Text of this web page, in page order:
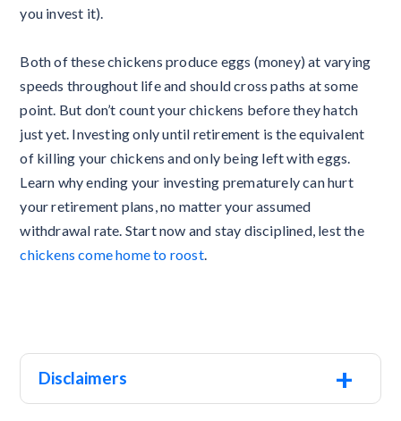
you invest it).
Both of these chickens produce eggs (money) at varying
speeds throughout life and should cross paths at some
point. But don’t count your chickens before they hatch
just yet. Investing only until retirement is the equivalent
of killing your chickens and only being left with eggs.
Learn why ending your investing prematurely can hurt
your retirement plans, no matter your assumed
withdrawal rate. Start now and stay disciplined, lest the
chickens come home to roost.
Disclaimers +